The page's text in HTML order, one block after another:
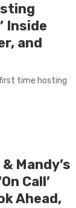
Inside
and
first time hosting
Mandy’s
Call’
Ahead,